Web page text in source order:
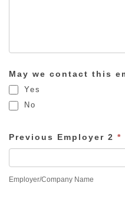
May we contact this
Yes
No
Previous Employer 2 *
Employer/Company Name